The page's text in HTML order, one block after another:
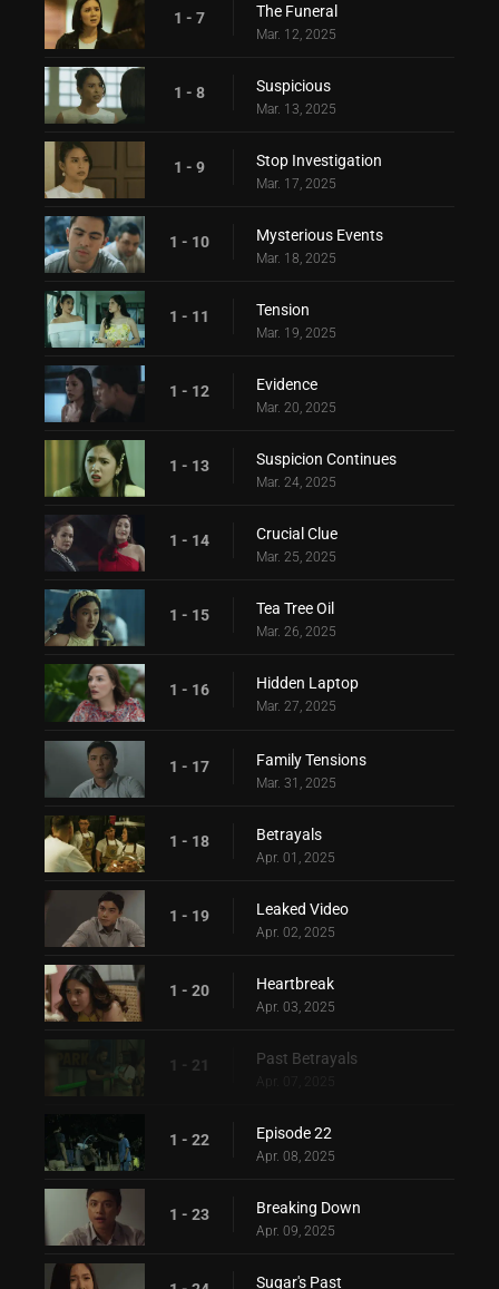
1 - 7 The Funeral
Mar. 12, 2025
1 - 8 Suspicious
Mar. 13, 2025
1 - 9 Stop Investigation
Mar. 17, 2025
1 - 10 Mysterious Events
Mar. 18, 2025
1 - 11 Tension
Mar. 19, 2025
1 - 12 Evidence
Mar. 20, 2025
1 - 13 Suspicion Continues
Mar. 24, 2025
1 - 14 Crucial Clue
Mar. 25, 2025
1 - 15 Tea Tree Oil
Mar. 26, 2025
1 - 16 Hidden Laptop
Mar. 27, 2025
1 - 17 Family Tensions
Mar. 31, 2025
1 - 18 Betrayals
Apr. 01, 2025
1 - 19 Leaked Video
Apr. 02, 2025
1 - 20 Heartbreak
Apr. 03, 2025
1 - 21 Past Betrayals
1 - 22 Episode 22
Apr. 08, 2025
1 - 23 Breaking Down
Apr. 09, 2025
Sugar's Past